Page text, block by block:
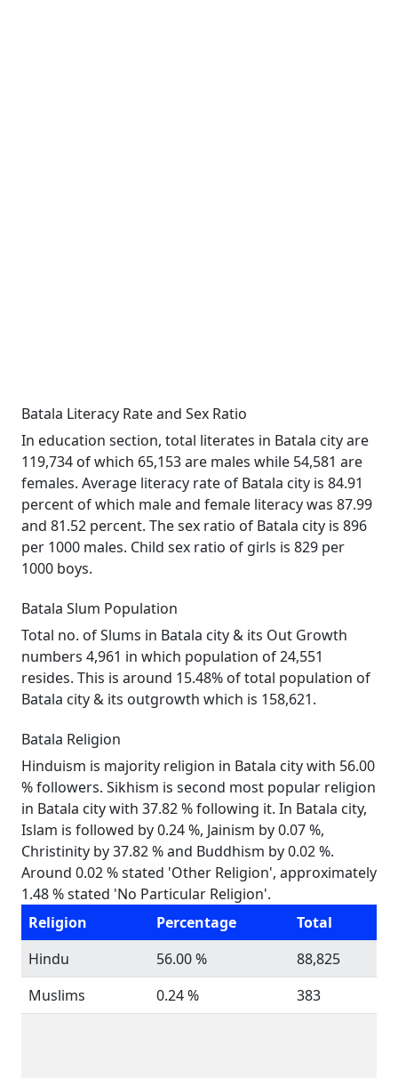
Batala Literacy Rate and Sex Ratio
In education section, total literates in Batala city are
119,734 of which 65,153 are males while 54,581 are
females. Average literacy rate of Batala city is 84.91
percent of which male and female literacy was 87.99
and 81.52 percent. The sex ratio of Batala city is 896
per 1000 males. Child sex ratio of girls is 829 per
1000 boys.
Batala Slum Population
Total no. of Slums in Batala city & its Out Growth
numbers 4,961 in which population of 24,551
resides. This is around 15.48% of total population of
Batala city & its outgrowth which is 158,621.
Batala Religion
Hinduism is majority religion in Batala city with 56.00
% followers. Sikhism is second most popular religion
in Batala city with 37.82 % following it. In Batala city,
Islam is followed by 0.24 %, Jainism by 0.07 %,
Christinity by 37.82 % and Buddhism by 0.02 %.
Around 0.02 % stated 'Other Religion', approximately
1.48 % stated 'No Particular Religion'.
Religion
Percentage
Total
Hindu
56.00 %
88,825
Muslims
0.24 % 383